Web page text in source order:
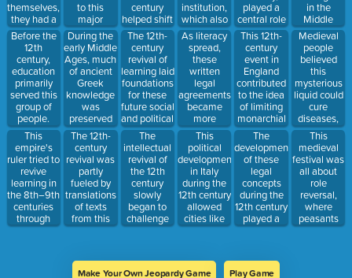
themselves,
they had a
duty to
contribute
to their
children's
______
values, not
their
intellectual
education
Before the
12th
century,
education
primarily
served this
group of
people.
This
empire's
ruler tried to
revive
learning in
the 8th–9th
centuries
through
reforms and
to this
major
intellectual
method of
the Middle
Ages.
During the
early Middle
Ages, much
of ancient
Greek
knowledge
was
preserved
and studied
in this
Eastern
Christian
empire.
The 12th-
century
revival was
partly
fueled by
translations
of texts
from this
language,
scholars.
century
helped shift
Europe from
a feudal
society
toward this
kind of
more
complex
social
structure.
The 12th-
century
revival of
learning laid
foundations
for these
future social
and political
movements
that
emphasized
reason and
human
potential.
The
intellectual
revival of
the 12th
century
slowly
began to
challenge
this
though it
institution,
which also
became a
major
landholder
and power
broker.
As literacy
spread,
these
written
legal
agreements
became
more
common in
trade, land
ownership,
and town
governance.
This
political
development
in Italy
during the
12th century
allowed
cities like
Venice and
autonomy
culture.
played a
central role
in the
politics and
culture of
Florence
during the
Renaissance.
This 12th-
century
event in
England
contributed
to the idea
of limiting
monarchial
power,
which had a
ripple effect
on later
Renaissance
political
thought.
The
development
of these
legal
concepts
during the
12th century
played a
role in
governance
in the
Middle
Ages,
despite
often being
seen as a
bit goofy.
Medieval
people
believed
this
mysterious
liquid could
cure
diseases,
and it was
often made
from barley
and hops.
This
medieval
festival was
all about
role
reversal,
where
peasants
would mock
Make Your Own Jeopardy Game Play Game